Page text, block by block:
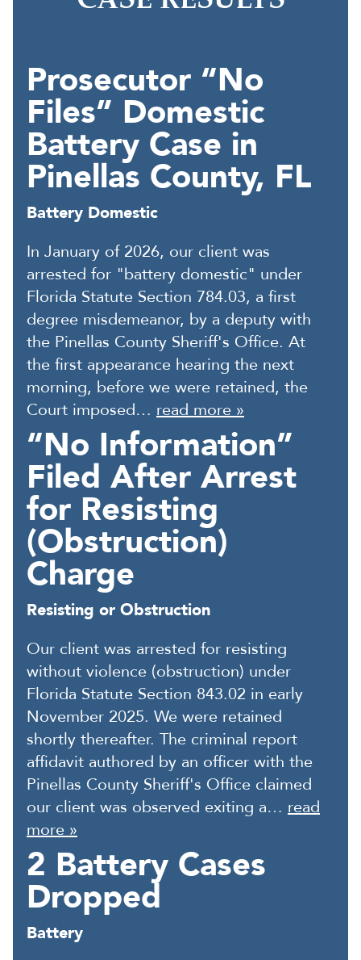
Prosecutor “No
Files” Domestic
Battery Case in
Pinellas County, FL
Battery Domestic
In January of 2026, our client was
arrested for "battery domestic" under
Florida Statute Section 784.03, a first
degree misdemeanor, by a deputy with
the Pinellas County Sheriff's Office. At
the first appearance hearing the next
morning, before we were retained, the
Court imposed… read more »
“No Information”
Filed After Arrest
for Resisting
(Obstruction)
Charge
Resisting or Obstruction
Our client was arrested for resisting
without violence (obstruction) under
Florida Statute Section 843.02 in early
November 2025. We were retained
shortly thereafter. The criminal report
affidavit authored by an officer with the
Pinellas County Sheriff's Office claimed
our client was observed exiting a… read
more »
2 Battery Cases
Dropped
Battery